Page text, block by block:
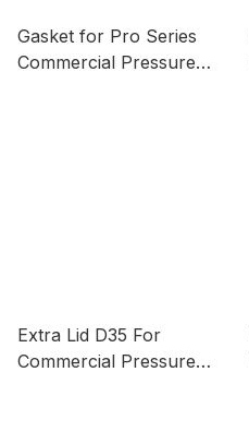
Gasket for Pro Series
Commercial Pressure
Extra Lid D35 For
Commercial Pressure